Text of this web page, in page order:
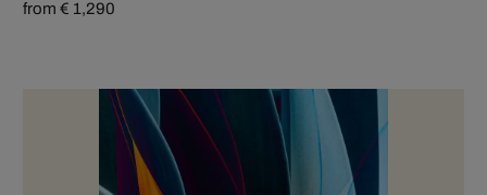
from € 1,290